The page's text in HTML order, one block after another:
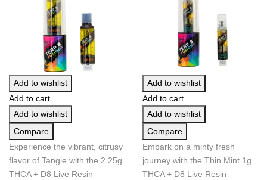
Add to wishlist
Add to cart
Add to wishlist
Compare
Experience the vibrant, citrusy
flavor of Tangie with the 2.25g
THCA + D8 Live Resin
Add to wishlist
Add to cart
Add to wishlist
Compare
Embark on a minty fresh
journey with the Thin Mint 1g
THCA + D8 Live Resin